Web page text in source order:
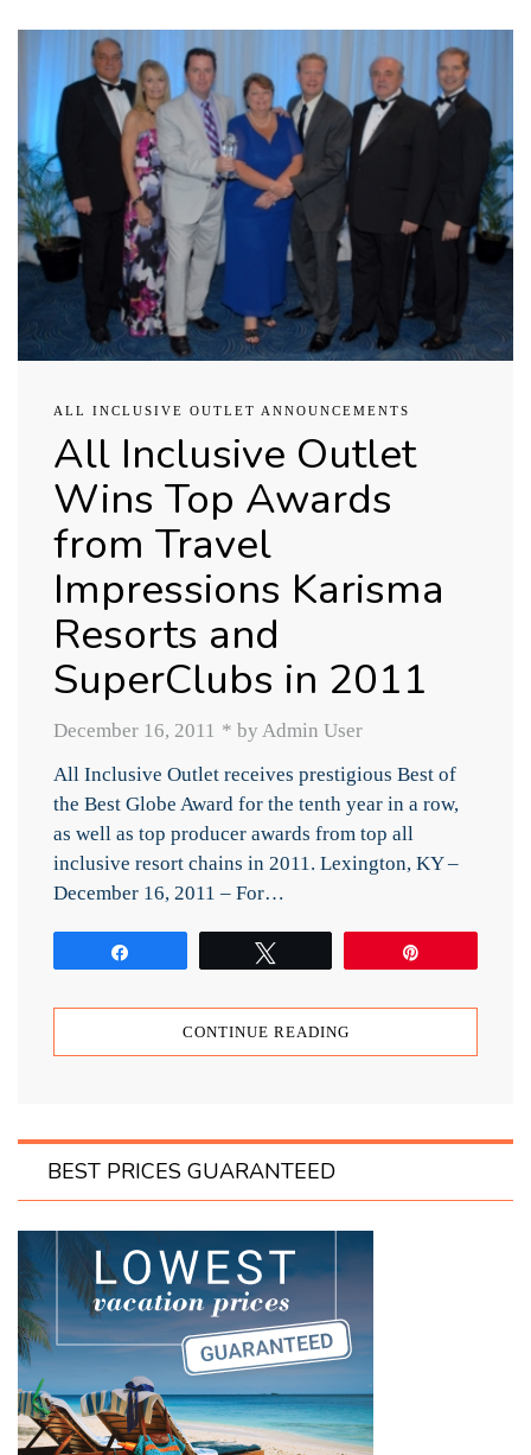
ALL INCLUSIVE OUTLET ANNOUNCEMENTS
All Inclusive Outlet
Wins Top Awards
from Travel
Impressions Karisma
Resorts and
SuperClubs in 2011
December 16, 2011 * by Admin User
All Inclusive Outlet receives prestigious Best of
the Best Globe Award for the tenth year in a row,
as well as top producer awards from top all
inclusive resort chains in 2011. Lexington, KY –
December 16, 2011 – For…
CONTINUE READING
BEST PRICES GUARANTEED